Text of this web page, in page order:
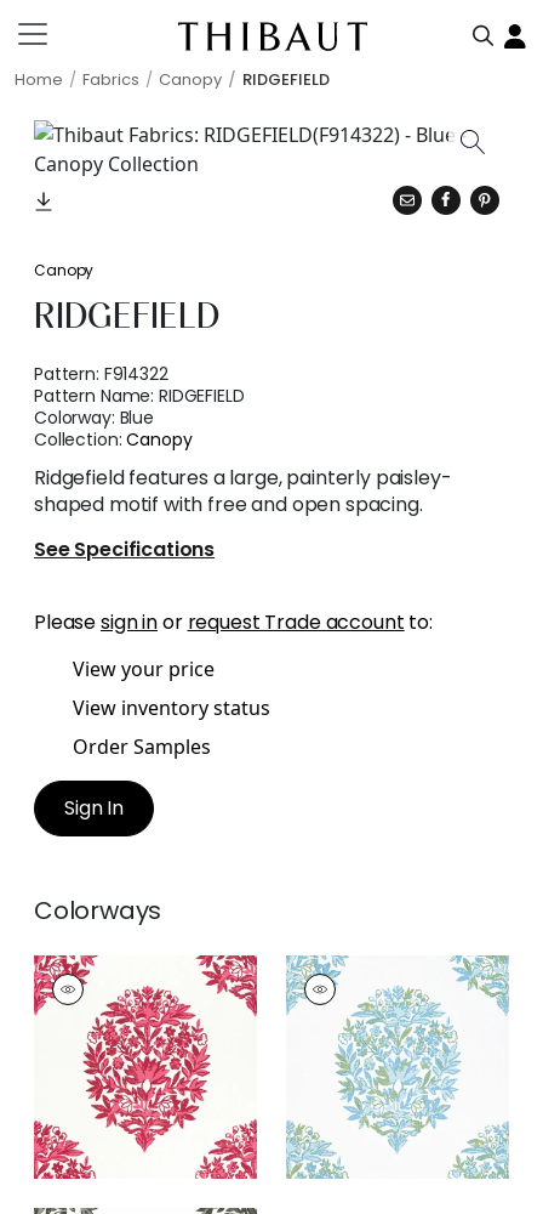
Home Fabrics Canopy RIDGEFIELD
Canopy
RIDGEFIELD
Pattern: F914322
Pattern Name:RIDGEFIELD
Colorway: Blue
Collection:Canopy
Ridgefield features a large, painterly paisley-
shaped motif with free and open spacing.
See Specifications
Pleasesign inor request Trade account to:
View your price
View inventory status
Order Samples
Sign In
Colorways
RIDGEFIELD
Print Fabric|Pink
RIDGEFIELD
Print Fabric|Green
and Spa Blue